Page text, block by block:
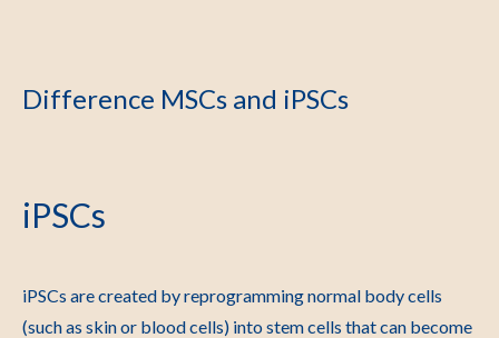
Difference MSCs and iPSCs
iPSCs
iPSCs are created by reprogramming normal body cells
(such as skin or blood cells) into stem cells that can become